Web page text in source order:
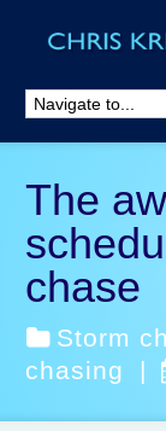
The
chase
Storm
chasing
|